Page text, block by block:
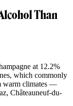
Than
at 12.2%
which commonly
warm climates —
Châteauneuf-du-